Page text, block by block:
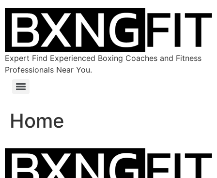
Expert Find Experienced Boxing Coaches and Fitness
Professionals Near You.
Home